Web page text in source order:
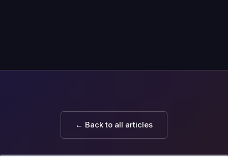
← Back to all articles